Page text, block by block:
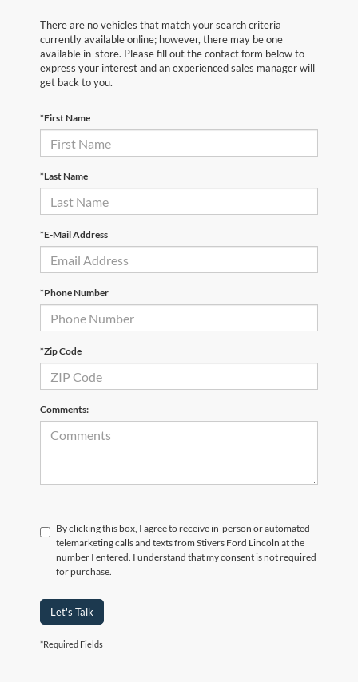
There are no vehicles that match your search criteria
currently available online; however, there may be one
available in-store. Please fill out the contact form below to
express your interest and an experienced sales manager will
get back to you.
*First Name
*Last Name
*E-Mail Address
*Phone Number
*Zip Code
Comments:
By clicking this box, I agree to receive in-person or automated
telemarketing calls and texts from Stivers Ford Lincoln at the
number I entered. I understand that my consent is not required
for purchase.
Let's Talk
*Required Fields